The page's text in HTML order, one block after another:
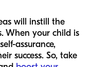
will instill the
When your child is
assurance,
success. So, take